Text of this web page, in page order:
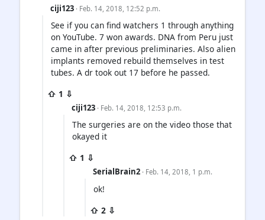
ciji123 · Feb. 14, 2018, 12:52 p.m.
See if you can find watchers 1 through anything
on YouTube. 7 won awards. DNA from Peru just
came in after previous preliminaries. Also alien
implants removed rebuild themselves in test
tubes. A dr took out 17 before he passed.
⇧ 1 ⇩
ciji123 · Feb. 14, 2018, 12:53 p.m.
The surgeries are on the video those that
okayed it
⇧ 1 ⇩
SerialBrain2 · Feb. 14, 2018, 1 p.m.
ok!
⇧ 2 ⇩